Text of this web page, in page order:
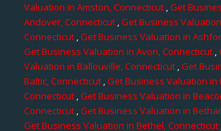
Valuation in Amston, Connecticut,Get
Andover, Connecticut,Get Business
Connecticut,Get Business Valuation in
Get Business Valuation in Avon, Connecticut,
Valuation in Ballouville, Connecticut ,Get
Baltic, Connecticut,Get Business Valuation in
Connecticut,Get Business Valuation in
Connecticut,Get Business Valuation in
Get Business Valuation in Bethel, Connecticut